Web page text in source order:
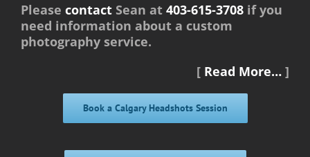
Please contact Sean at 403-615-3708 if you
need information about a custom
photography service.
[ Read More… ]
Book a Calgary Headshots Session